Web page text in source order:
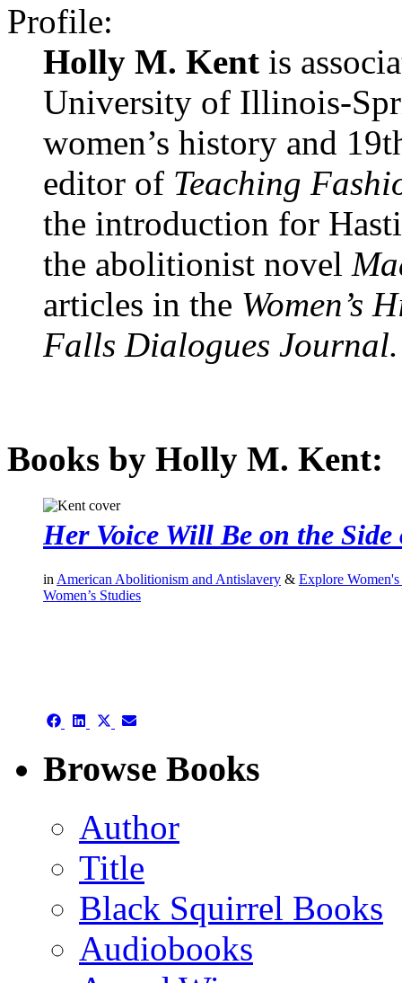
Profile:
Holly M. Kent is
University of Illinois-
women’s history and
editor of Teaching
the introduction for
the abolitionist novel
articles in the Women’s
Falls Dialogues Journal.
Books by Holly M. Kent:
Her Voice Will Be on the
in American Abolitionism and Antislavery & Explore
Women’s Studies
Share Share Share
(Twitter)
Share
Browse Books
Author
Title
Black Squirrel Books
Audiobooks